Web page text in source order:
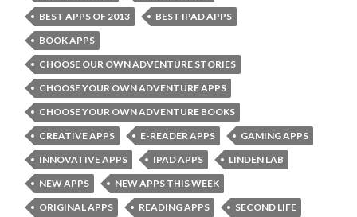
BEST APPS OF 2013
BEST IPAD APPS
BOOK APPS
CHOOSE OUR OWN ADVENTURE STORIES
CHOOSE YOUR OWN ADVENTURE APPS
CHOOSE YOUR OWN ADVENTURE BOOKS
CREATIVE APPS
E-READER APPS
GAMING APPS
INNOVATIVE APPS
IPAD APPS
LINDEN LAB
NEW APPS
NEW APPS THIS WEEK
ORIGINAL APPS
READING APPS
SECOND LIFE